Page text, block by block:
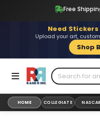
Free
Need
Upload your art,
Shop
HOME COLLEGIATE NASCAR